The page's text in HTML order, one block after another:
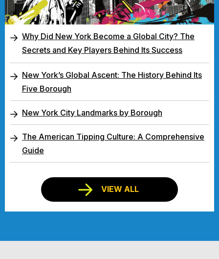
Why Did New York Become a Global City? The
Secrets and Key Players Behind Its Success
New York’s Global Ascent: The History Behind Its
Five Borough
New York City Landmarks by Borough
The American Tipping Culture: A Comprehensive
Guide
VIEW ALL